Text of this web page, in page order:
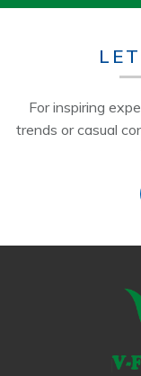
For inspiring
trends or casual